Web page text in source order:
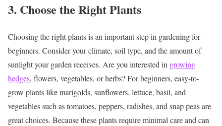
3. Choose the Right Plants
Choosing the right plants is an important step in gardening for
beginners. Consider your climate, soil type, and the amount of
sunlight your garden receives. Are you interested in growing
hedges, flowers, vegetables, or herbs? For beginners, easy-to-
grow plants like marigolds, sunflowers, lettuce, basil, and
vegetables such as tomatoes, peppers, radishes, and snap peas are
great choices. Because these plants require minimal care and can